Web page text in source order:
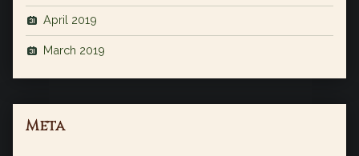
April 2019
March 2019
Meta